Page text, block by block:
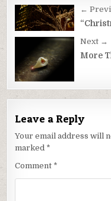
Post
navigation
←
Next →
More
Leave a Reply
Your email address will
marked *
Comment *